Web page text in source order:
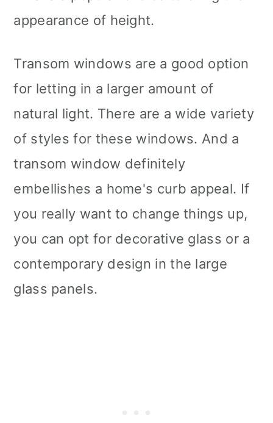
appearance of height.
Transom windows are a good option
for letting in a larger amount of
natural light. There are a wide variety
of styles for these windows. And a
transom window definitely
embellishes a home's curb appeal. If
you really want to change things up,
you can opt for decorative glass or a
contemporary design in the large
glass panels.